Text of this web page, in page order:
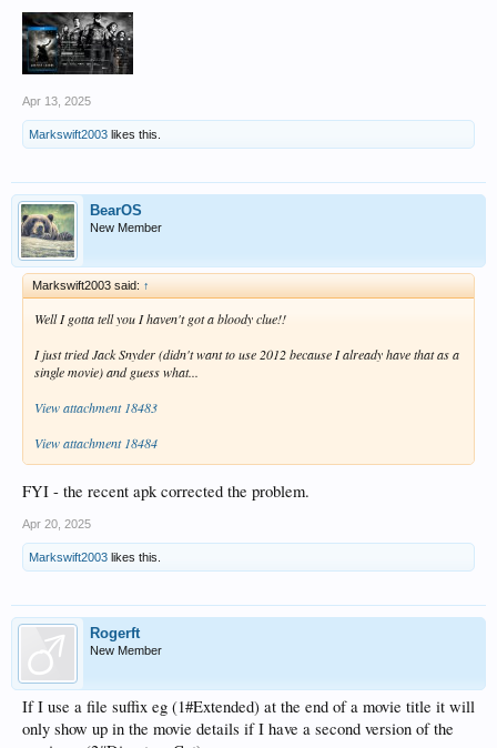
Apr 13, 2025
Markswift2003 likes this.
BearOS
New Member
Markswift2003 said: ↑
Well I gotta tell you I haven't got a bloody clue!!
I just tried Jack Snyder (didn't want to use 2012 because I already have that as a
single movie) and guess what...
View attachment 18483
View attachment 18484
FYI - the recent apk corrected the problem.
Apr 20, 2025
Markswift2003 likes this.
Rogerft
New Member
If I use a file suffix eg (1#Extended) at the end of a movie title it will
only show up in the movie details if I have a second version of the